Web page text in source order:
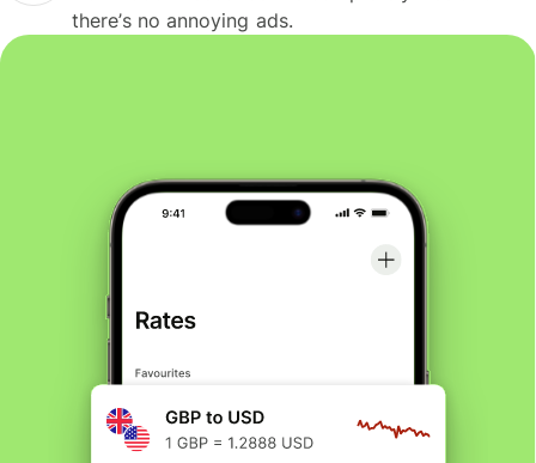
there’s no annoying ads.